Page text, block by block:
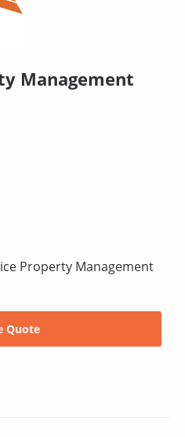
Management
Property Management
Quote